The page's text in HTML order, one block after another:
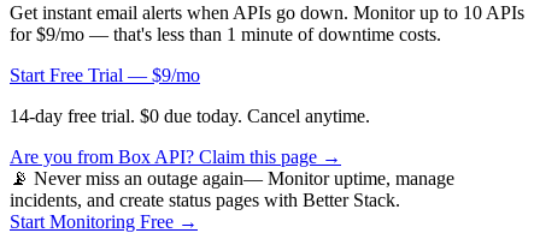
Get instant email alerts when APIs go down. Monitor up to 10 APIs
for $9/mo — that's less than 1 minute of downtime costs.
Start Free Trial — $9/mo
14-day free trial. $0 due today. Cancel anytime.
Are you from Box API? Claim this page →
📡 Never miss an outage again— Monitor uptime, manage
incidents, and create status pages with Better Stack.
Start Monitoring Free →